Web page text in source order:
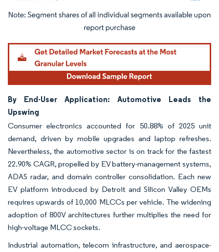
Image © Mordor Intelligence. Reuse requires attribution under CC BY 4.0.
By End-User Application: Automotive Leads the
Upswing
Consumer electronics accounted for 50.88% of 2025 unit
demand, driven by mobile upgrades and laptop refreshes.
Nevertheless, the automotive sector is on track for the fastest
22.90% CAGR, propelled by EV battery-management systems,
ADAS radar, and domain controller consolidation. Each new
EV platform introduced by Detroit and Silicon Valley OEMs
requires upwards of 10,000 MLCCs per vehicle. The widening
adoption of 800V architectures further multiplies the need for
high-voltage MLCC sockets.
Industrial automation, telecom infrastructure, and aerospace-